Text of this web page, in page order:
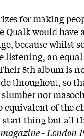
for making
Qualk would have
because whilst
listening, an
5th album is
throughout, so
nor
equivalent of the
thing but all
- London